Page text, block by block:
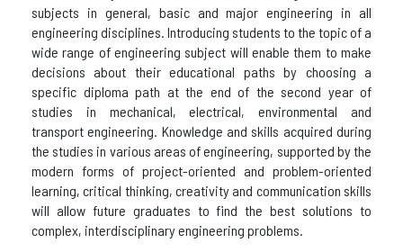
subjects in general, basic and major engineering in all
engineering disciplines. Introducing students to the topic of a
wide range of engineering subject will enable them to make
decisions about their educational paths by choosing a
specific diploma path at the end of the second year of
studies in mechanical, electrical, environmental and
transport engineering. Knowledge and skills acquired during
the studies in various areas of engineering, supported by the
modern forms of project-oriented and problem-oriented
learning, critical thinking, creativity and communication skills
will allow future graduates to find the best solutions to
complex, interdisciplinary engineering problems.